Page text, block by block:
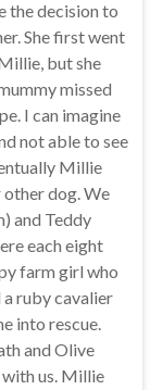
the decision to
She first went
but she
missed
I can imagine
not able to see
Millie
dog. We
and Teddy
each eight
farm girl who
a ruby cavalier
into rescue.
and Olive
us. Millie